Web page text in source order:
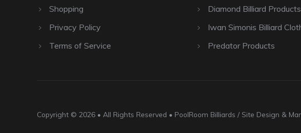
Shopping
Privacy Policy
Terms of Service
Diamond Billiard Products
Iwan Simonis Billiard
Predator Products
Copyright © 2026 • All Rights Reserved • PoolRoom Billiards / Site Design &